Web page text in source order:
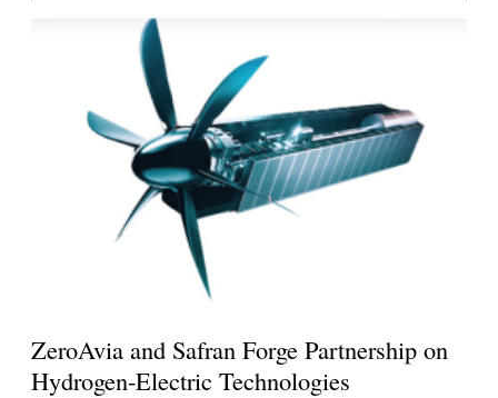
ZeroAvia and Safran Forge Partnership on
Hydrogen-Electric Technologies